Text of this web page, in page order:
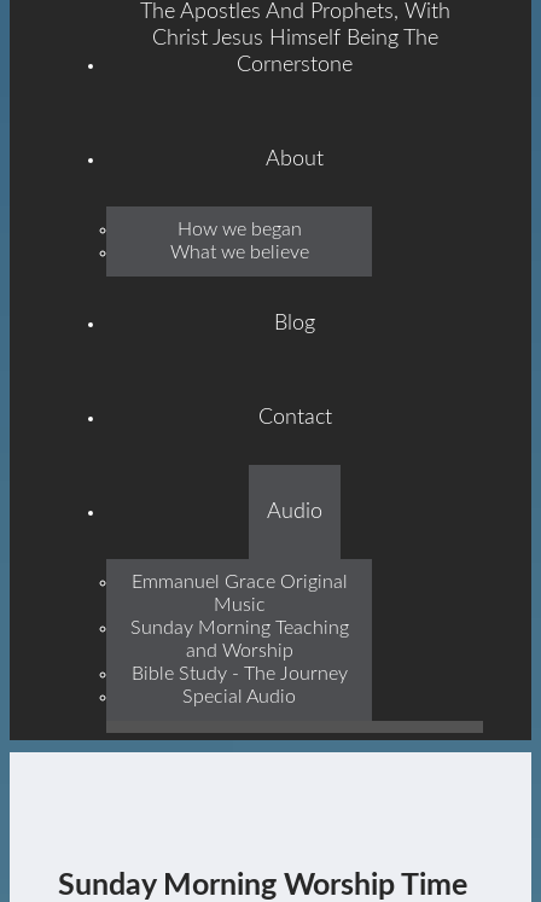
Emmanuel
Grace
Built On The Foundation
Of The Apostles And
Jesus Himself Being The
Cornerstone
The Apostles And Prophets, With
Christ Jesus Himself Being The
Cornerstone
About
How we began
What we believe
Blog
Contact
Audio
Emmanuel Grace Original
Music
Sunday Morning Teaching
and Worship
Bible Study - The Journey
Special Audio
Sunday Morning Worship Time